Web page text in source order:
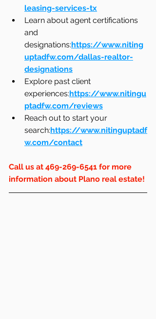
leasing-services-tx
Learn about agent certifications
and
designations:https://www.niting
uptadfw.com/dallas-realtor-
designations
Explore past client
experiences:https://www.nitingu
ptadfw.com/reviews
Reach out to start your
search:https://www.nitinguptadf
w.com/contact
Call us at 469-269-6541 for more
information about Plano real estate!